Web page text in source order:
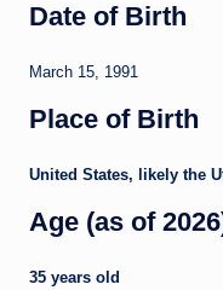
Date of Birth
March 15, 1991
Place of Birth
United States, likely the
Age (as of
35 years old